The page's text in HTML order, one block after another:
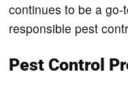
continues to be a
responsible pest
Pest Control